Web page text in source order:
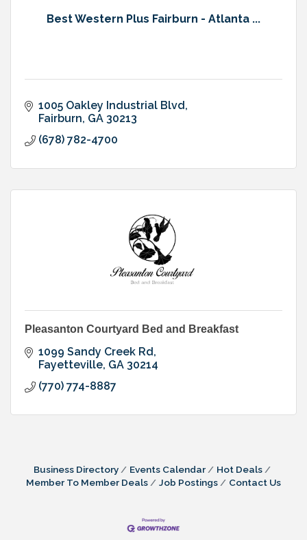
Best Western Plus Fairburn - Atlanta ...
1005 Oakley Industrial Blvd
Fairburn GA 30213
(678) 782-4700
Pleasanton Courtyard Bed and Breakfast
1099 Sandy Creek Rd
Fayetteville GA 30214
(770) 774-8887
Business Directory Events Calendar
Hot Deals
Member To Member Deals
Job Postings Contact Us